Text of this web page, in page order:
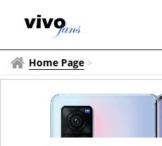
Home Page >